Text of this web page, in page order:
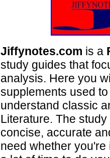
Jiffynotes.com is a
study guides that
analysis. Here you
supplements used
understand classic
Literature. The
concise, accurate
need whether